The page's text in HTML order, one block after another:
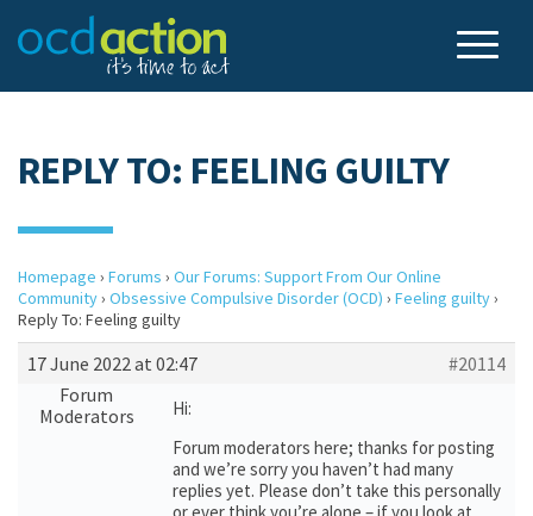
REPLY TO: FEELING GUILTY
Homepage › Forums › Our Forums: Support From Our Online
Community› Obsessive Compulsive Disorder (OCD) › Feeling guilty›
Reply To: Feeling guilty
17 June 2022 at 02:47
#20114
Forum
Moderators
Hi:
Forum moderators here; thanks for posting
and we’re sorry you haven’t had many
replies yet. Please don’t take this personally